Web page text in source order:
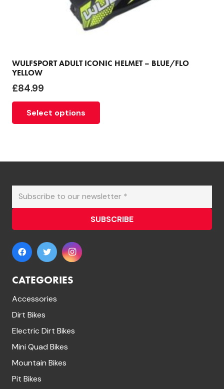
WULFSPORT ADULT ICONIC HELMET – BLUE/FLO
YELLOW
£84.99
Select options
The
may
be
SUBSCRIBE
CATEGORIES
Accessories
Dirt Bikes
Electric Dirt Bikes
Mini Quad Bikes
Mountain Bikes
Pit Bikes